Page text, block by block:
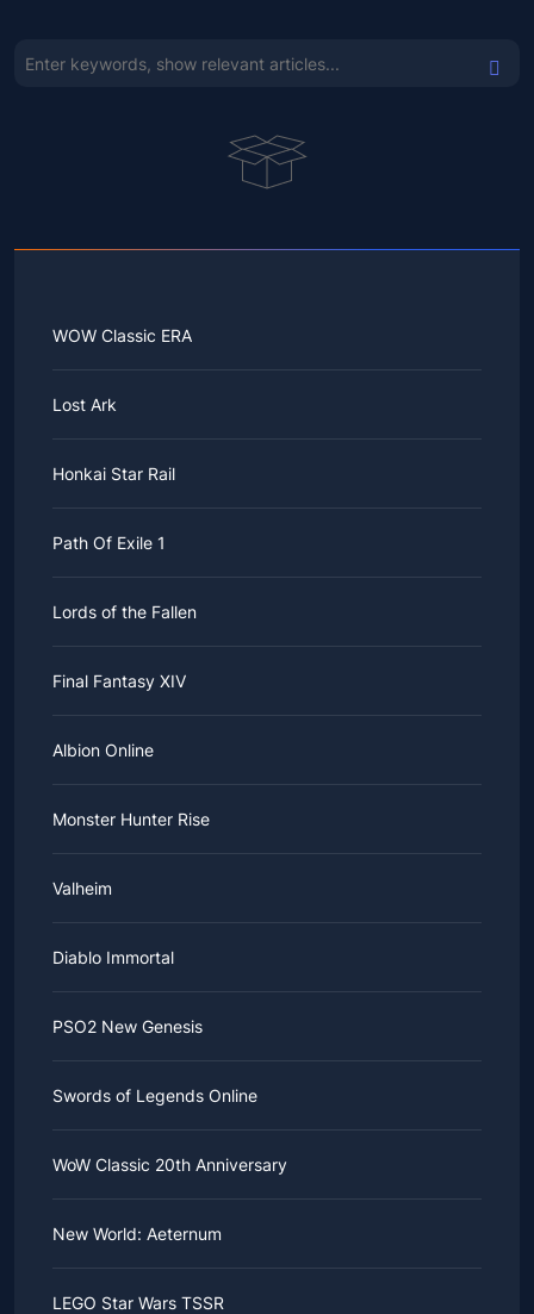
WOW Classic ERA
Lost Ark
Honkai Star Rail
Path Of Exile 1
Lords of the Fallen
Final Fantasy XIV
Albion Online
Monster Hunter Rise
Valheim
Diablo Immortal
PSO2 New Genesis
Swords of Legends Online
WoW Classic 20th Anniversary
New World: Aeternum
LEGO Star Wars TSSR